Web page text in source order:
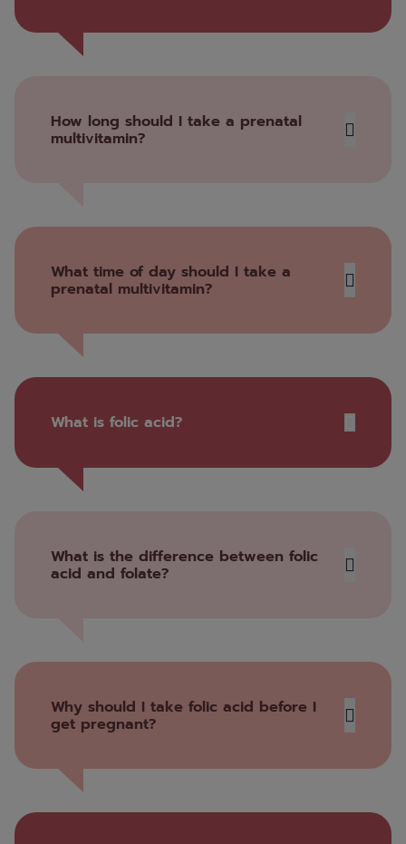
How long should I take a prenatal
multivitamin?
What time of day should I take a
prenatal multivitamin?
What is folic acid?
What is the difference between folic
acid and folate?
Why should I take folic acid before I
get pregnant?